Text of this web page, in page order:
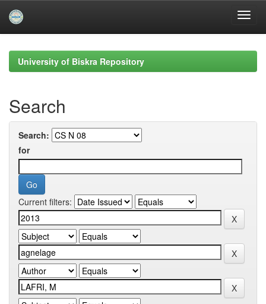
navigationUniversity of Biskra Repository
Search
Search:
for
Current filters: